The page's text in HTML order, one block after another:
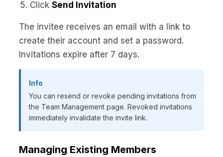
Click Send Invitation
The invitee receives an email with a link to
create their account and set a password.
Invitations expire after 7 days.
Info
You can resend or revoke pending invitations from
the Team Management page. Revoked invitations
immediately invalidate the invite link.
Managing Existing Members